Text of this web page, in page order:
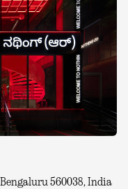
560038, India